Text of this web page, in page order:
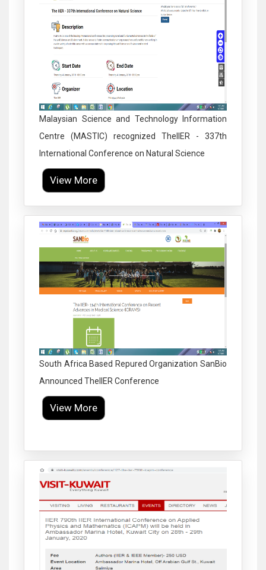
Click to Enlarge
Malaysian Science and Technology Information
Centre (MASTIC) recognized TheIIER - 337th
International Conference on Natural Science
View More
South Africa Based Repured Organization SanBio
Announced TheIIER Conference
View More